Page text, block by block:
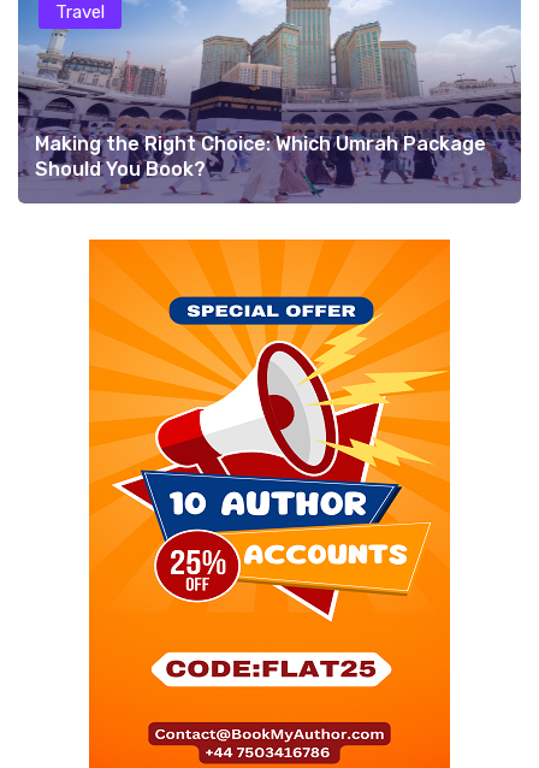
Travel
Making the Right Choice: Which Umrah Package
Should You Book?